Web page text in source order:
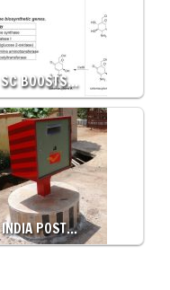
SC BOOSTS…
INDIA POST…